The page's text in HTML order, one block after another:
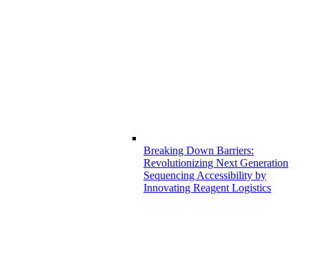
Breaking Down Barriers:
Revolutionizing Next Generation
Sequencing Accessibility by
Innovating Reagent Logistics